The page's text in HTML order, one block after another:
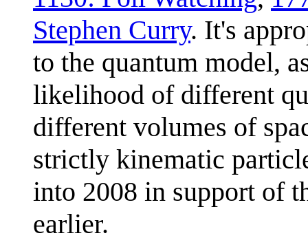
Stephen Curry. It's
to the quantum model,
likelihood of different
different volumes of
strictly kinematic
into 2008 in support of
earlier.